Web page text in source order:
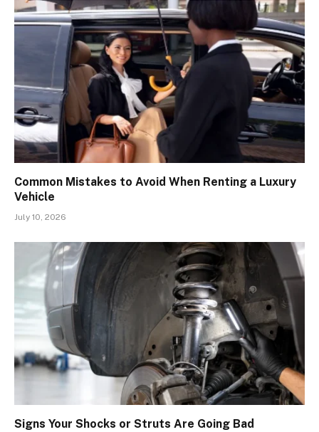
Common Mistakes to Avoid When Renting a Luxury
Vehicle
July 10, 2026
Signs Your Shocks or Struts Are Going Bad